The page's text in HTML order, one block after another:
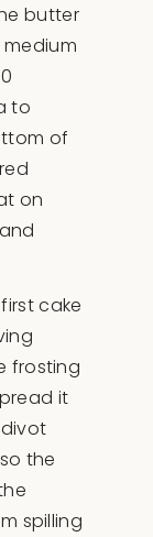
butter
to
of
on
cake
frosting
it
the
spilling